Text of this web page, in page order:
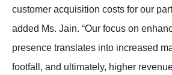
customer acquisition costs for our
added Ms. Jain. “Our focus on
presence translates into increased
footfall, and ultimately, higher